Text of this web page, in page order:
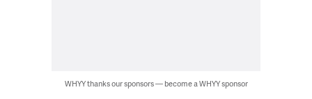
WHYY thanks our sponsors — become a WHYY sponsor